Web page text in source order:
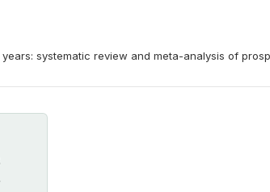
systematic review and meta-analysis of